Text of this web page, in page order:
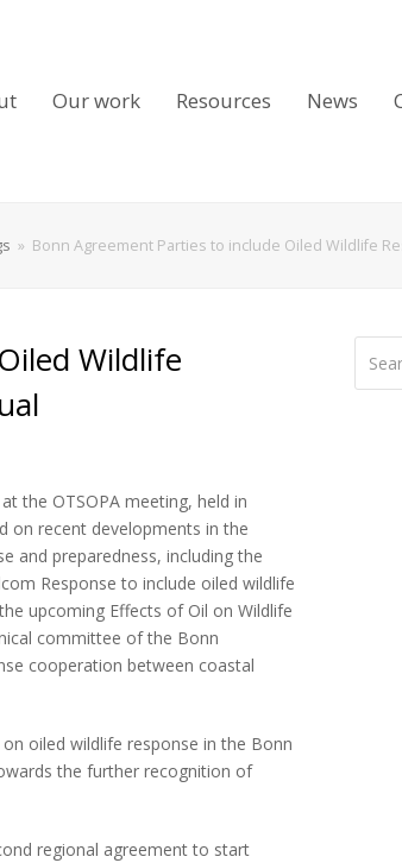
Our work Resources News
» Bonn Agreement Parties to include Oiled Wildlife
Wildlife
the OTSOPA meeting, held in
on recent developments in the
and preparedness, including the
Response to include oiled wildlife
upcoming Effects of Oil on Wildlife
committee of the Bonn
cooperation between coastal
oiled wildlife response in the Bonn
the further recognition of
regional agreement to start